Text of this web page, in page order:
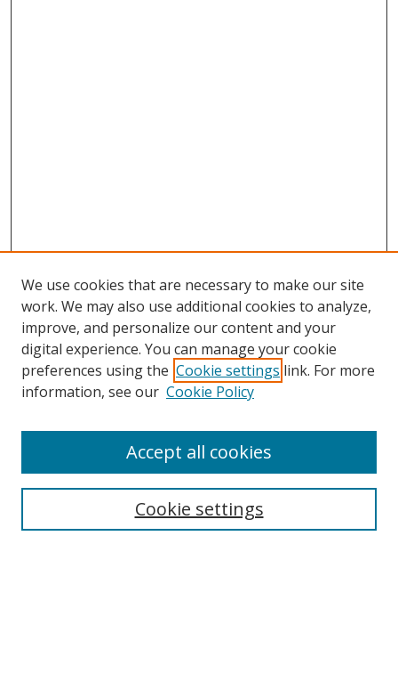
Search
We use cookies that are necessary to make our site
work. We may also use additional cookies to analyze,
improve, and personalize our content and your
digital experience. You can manage your cookie
preferences using the Cookie settings link. For more
information, see our Cookie Policy
Cookie settings
Accept all cookies